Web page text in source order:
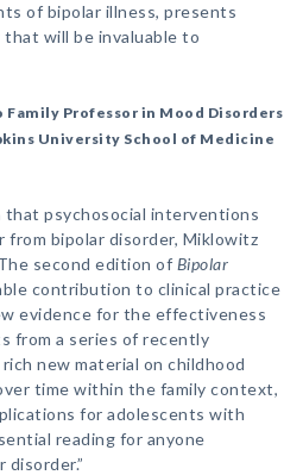
of bipolar illness, presents
that will be invaluable to
Family Professor in Mood Disorders
University School of Medicine
psychosocial interventions
bipolar disorder, Miklowitz
second edition of Bipolar
contribution to clinical practice
evidence for the effectiveness
from a series of recently
new material on childhood
time within the family context,
for adolescents with
reading for anyone